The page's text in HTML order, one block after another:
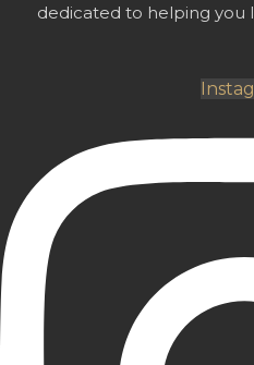
dedicated to helping you